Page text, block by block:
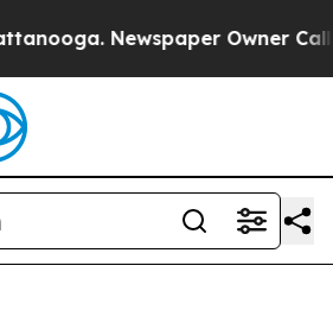
Newspaper Owner